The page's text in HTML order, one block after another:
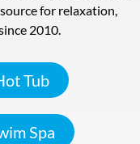
for relaxation,
2010.
Tub
Spa